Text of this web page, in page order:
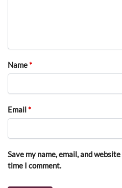
Name*
Email*
Save my name, email, and
time I comment.